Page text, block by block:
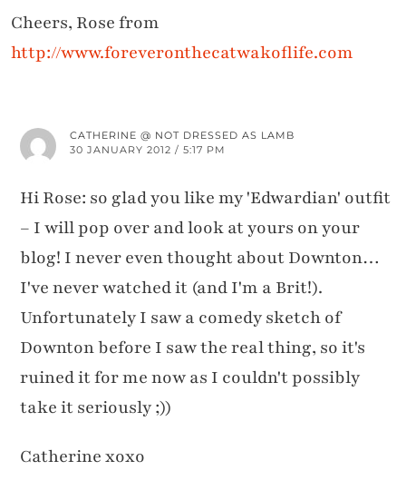
Cheers, Rose from
http://www.foreveronthecatwakoflife.com
CATHERINE @ NOT DRESSED AS LAMB
30 JANUARY 2012 / 5:17 PM
Hi Rose: so glad you like my 'Edwardian' outfit
– I will pop over and look at yours on your
blog! I never even thought about Downton…
I've never watched it (and I'm a Brit!).
Unfortunately I saw a comedy sketch of
Downton before I saw the real thing, so it's
ruined it for me now as I couldn't possibly
take it seriously ;))
Catherine xoxo